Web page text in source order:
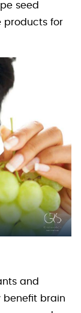
seed
products for
and
benefit brain